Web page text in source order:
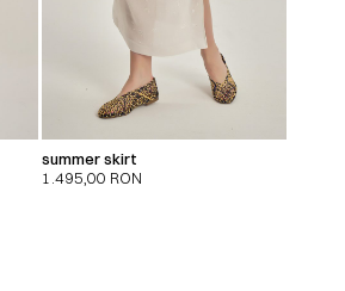
summer skirt
1.495,00 RON